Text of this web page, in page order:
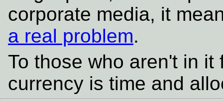
corporate media, it
a real problem.
To those who aren't in
currency is time and